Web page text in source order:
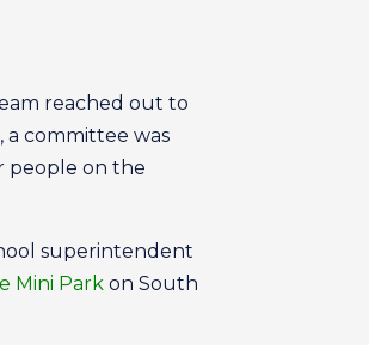
reached out to
a committee was
people on the
superintendent
Mini Park on South